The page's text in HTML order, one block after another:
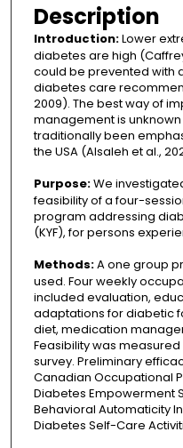
Description
Introduction:Lower
diabetes are high
could be prevented with
diabetes care
2009). The best way of
management is
traditionally been
the USA (Alsaleh et al.,
Purpose:We
feasibility of a four-
program addressing
(KYF), for persons
Methods:A one group
used. Four weekly
included evaluation,
adaptations for diabetic
diet, medication
Feasibility was
survey. Preliminary
Canadian Occupational
Diabetes Empowerment
Behavioral Automaticity
Diabetes Self-Care